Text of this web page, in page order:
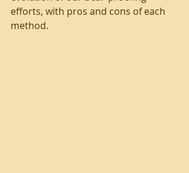
efforts, with pros and cons of each
method.